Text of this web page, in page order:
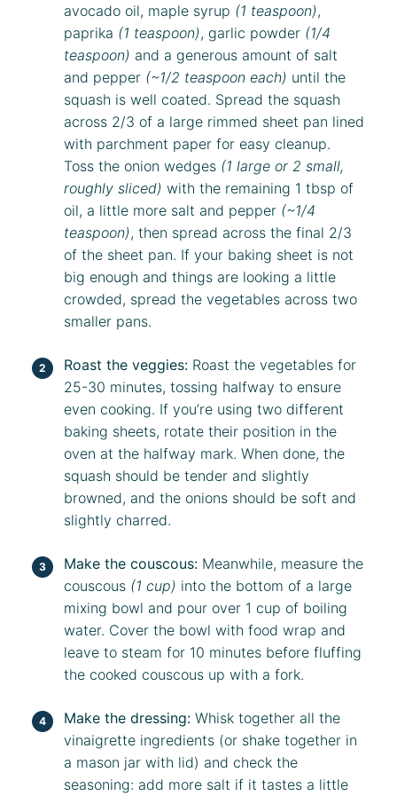
avocado oil, maple syrup (1 teaspoon) ,
paprika (1 teaspoon) , garlic powder (1/4
teaspoon) and a generous amount of salt
and pepper (~1/2 teaspoon each) until the
squash is well coated. Spread the squash
across 2/3 of a large rimmed sheet pan lined
with parchment paper for easy cleanup.
Toss the onion wedges (1 large or 2 small,
roughly sliced) with the remaining 1 tbsp of
oil, a little more salt and pepper (~1/4
teaspoon) , then spread across the final 2/3
of the sheet pan. If your baking sheet is not
big enough and things are looking a little
crowded, spread the vegetables across two
smaller pans.
Roast the veggies: Roast the vegetables for
25-30 minutes, tossing halfway to ensure
even cooking. If you’re using two different
baking sheets, rotate their position in the
oven at the halfway mark. When done, the
squash should be tender and slightly
browned, and the onions should be soft and
slightly charred.
Make the couscous: Meanwhile, measure the
couscous (1 cup) into the bottom of a large
mixing bowl and pour over 1 cup of boiling
water. Cover the bowl with food wrap and
leave to steam for 10 minutes before fluffing
the cooked couscous up with a fork.
Make the dressing:Whisk together all the
vinaigrette ingredients (or shake together in
a mason jar with lid) and check the
seasoning: add more salt if it tastes a little